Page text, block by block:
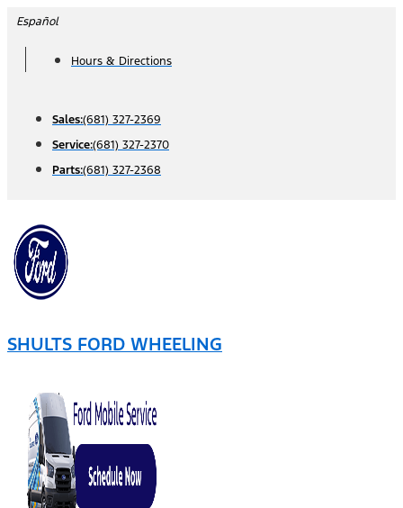
Skip
content
Español
Hours & Directions
Sales:(681) 327-2369
Service:(681) 327-2370
Parts:(681) 327-2368
SHULTS FORD WHEELING